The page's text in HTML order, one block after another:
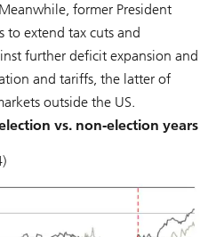
former President
to extend tax cuts and
further deficit expansion and
and tariffs, the latter of
outside the US.
vs. non-election years